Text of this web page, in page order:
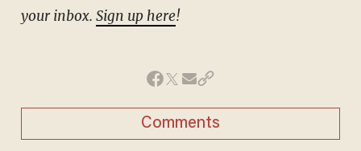
your inbox. Sign up here!
Comments